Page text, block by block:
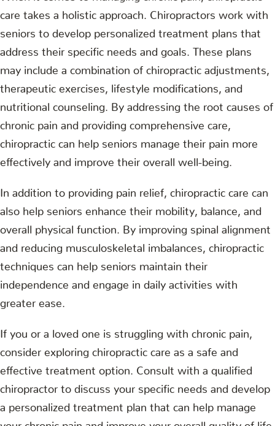
care takes a holistic approach. Chiropractors work with
seniors to develop personalized treatment plans that
address their specific needs and goals. These plans
may include a combination of chiropractic adjustments,
therapeutic exercises, lifestyle modifications, and
nutritional counseling. By addressing the root causes of
chronic pain and providing comprehensive care,
chiropractic can help seniors manage their pain more
effectively and improve their overall well-being.
In addition to providing pain relief, chiropractic care can
also help seniors enhance their mobility, balance, and
overall physical function. By improving spinal alignment
and reducing musculoskeletal imbalances, chiropractic
techniques can help seniors maintain their
independence and engage in daily activities with
greater ease.
If you or a loved one is struggling with chronic pain,
consider exploring chiropractic care as a safe and
effective treatment option. Consult with a qualified
chiropractor to discuss your specific needs and develop
a personalized treatment plan that can help manage
your chronic pain and improve your overall quality of life.